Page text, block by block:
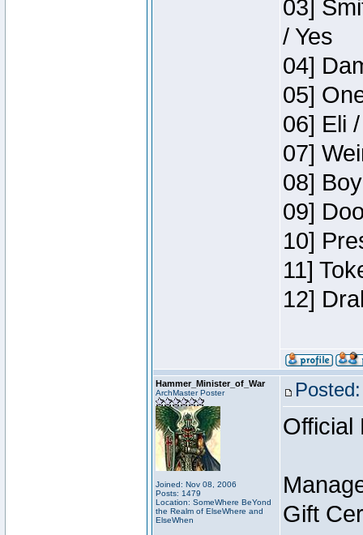
03]
/ Yes
04]
05]
06] Eli
07]
08]
09]
10]
11]
12]
Hammer_Minister_of_War
ArchMaster Poster
Joined: Nov 08, 2006
Posts: 1479
Location: SomeWhere BeYond
the Realm of ElseWhere and
ElseWhen
Official
Gift